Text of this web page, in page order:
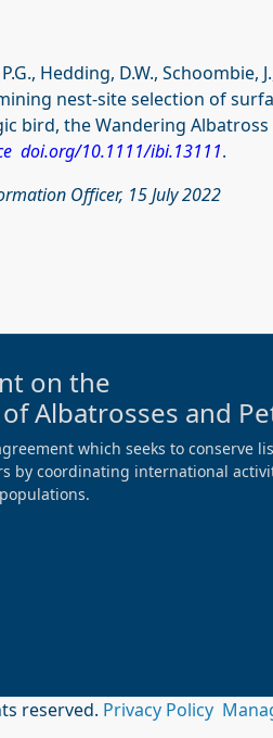
Hedding, D.W., Schoombie,
nest-site selection of
bird, the Wandering Albatross
doi.org/10.1111/ibi.13111.
Officer, 15 July 2022
on the
Albatrosses and
which seeks to conserve
by coordinating international
reserved. Privacy Policy